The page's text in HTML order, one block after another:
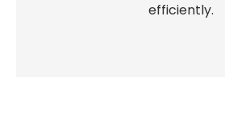
efficiently.